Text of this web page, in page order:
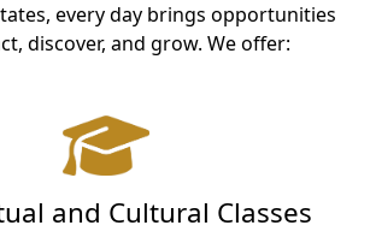
every day brings opportunities
discover, and grow. We offer:
and Cultural Classes